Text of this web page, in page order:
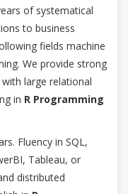
of systematical
to business
fields machine
We provide strong
large relational
in R Programming
Fluency in SQL,
Tableau, or
distributed